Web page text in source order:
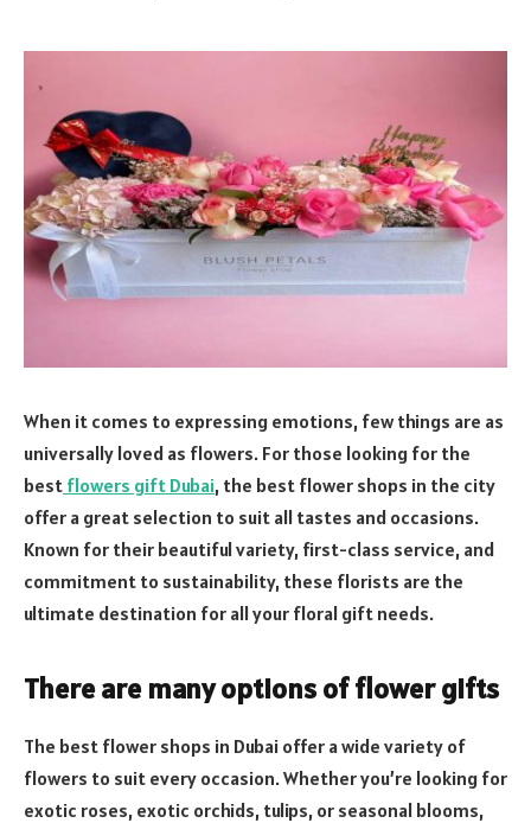
When it comes to expressing emotions, few things are as
universally loved as flowers. For those looking for the
best flowers gift Dubai, the best flower shops in the city
offer a great selection to suit all tastes and occasions.
Known for their beautiful variety, first-class service, and
commitment to sustainability, these florists are the
ultimate destination for all your floral gift needs.
There are many options of flower gifts
The best flower shops in Dubai offer a wide variety of
flowers to suit every occasion. Whether you’re looking for
exotic roses, exotic orchids, tulips, or seasonal blooms,